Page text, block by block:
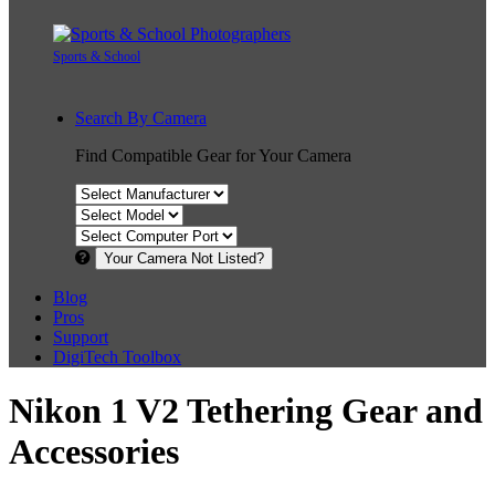
Sports & School
Search By Camera
Find Compatible Gear for Your Camera
Your Camera Not Listed?
Blog
Pros
Support
DigiTech Toolbox
Nikon 1 V2 Tethering Gear and
Accessories